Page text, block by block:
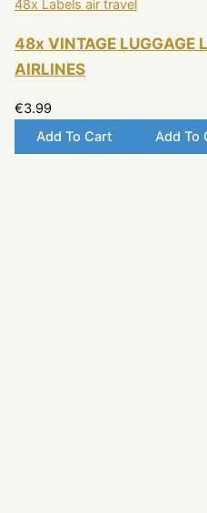
48x Labels air travel
48x VINTAGE LUGGAGE
AIRLINES
€3.99
Add To Cart